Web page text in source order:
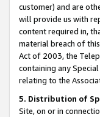
customer) and are
will provide us with
content required in,
material breach of
Act of 2003, the
containing any
relating to the
5. Distribution of
Site, on or in